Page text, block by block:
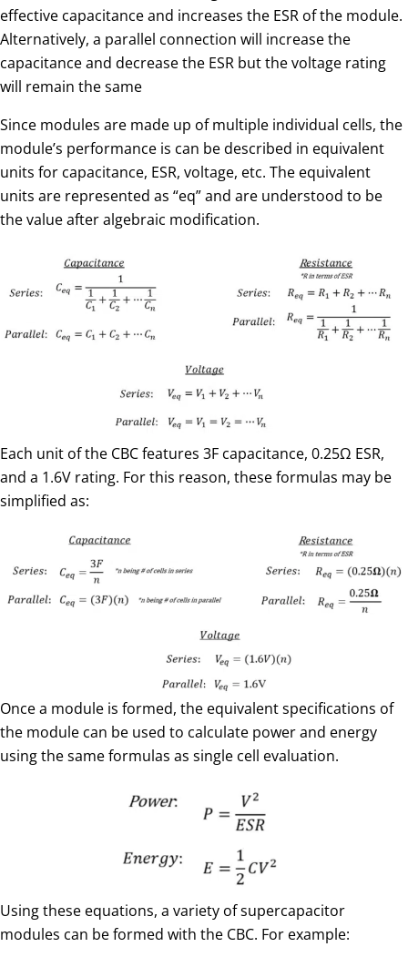
effective capacitance and increases the ESR of the module.
Alternatively, a parallel connection will increase the
capacitance and decrease the ESR but the voltage rating
will remain the same
Since modules are made up of multiple individual cells, the
module’s performance is can be described in equivalent
units for capacitance, ESR, voltage, etc. The equivalent
units are represented as “eq” and are understood to be
the value after algebraic modification.
Each unit of the CBC features 3F capacitance, 0.25Ω ESR,
and a 1.6V rating. For this reason, these formulas may be
simplified as:
Once a module is formed, the equivalent specifications of
the module can be used to calculate power and energy
using the same formulas as single cell evaluation.
Using these equations, a variety of supercapacitor
modules can be formed with the CBC. For example: